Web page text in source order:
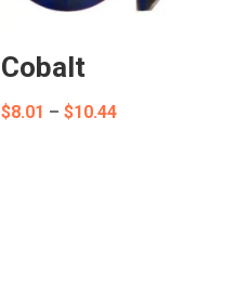
Cobalt
$8.01 – $10.44Price